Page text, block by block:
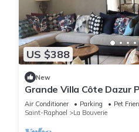
US $388
New
Grande Villa Côte Dazur
Air Conditioner Parking
Pet
Saint-Raphael
La Bouverie